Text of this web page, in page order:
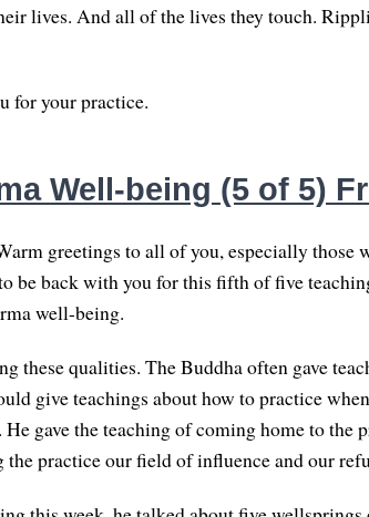
lives. And all of the lives they touch.
for your practice.
Well-being (5 of 5)
greetings to all of you, especially those
be back with you for this fifth of five
well-being.
these qualities. The Buddha often gave
give teachings about how to practice
gave the teaching of coming home to the
practice our field of influence and our